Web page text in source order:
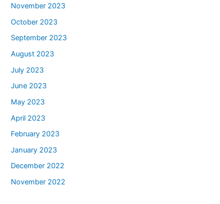
November 2023
October 2023
September 2023
August 2023
July 2023
June 2023
May 2023
April 2023
February 2023
January 2023
December 2022
November 2022